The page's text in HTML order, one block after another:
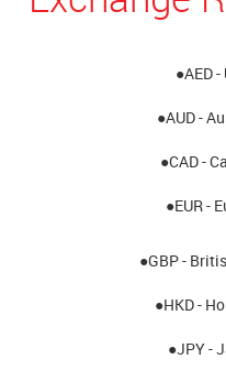
●AED
●AUD -
●CAD -
●EUR -
●GBP -
●HKD -
●JPY -